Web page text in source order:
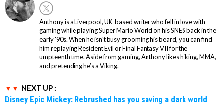
Anthony is a Liverpool, UK-based writer who fell in love with
gaming while playing Super Mario World on his SNES back in the
early '90s. When he isn't busy grooming his beard, you can find
him replaying Resident Evil or Final Fantasy VII for the
umpteenth time. Aside from gaming, Anthony likes hiking, MMA,
and pretending he’s a Viking.
NEXT UP :
Disney Epic Mickey: Rebrushed has you saving a dark world